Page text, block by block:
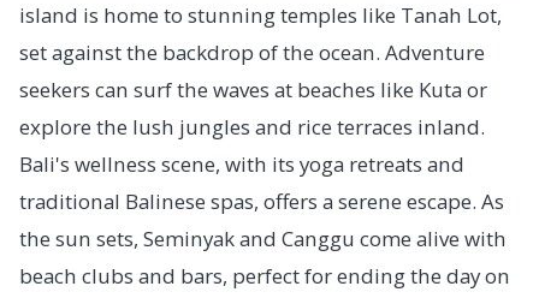
island is home to stunning temples like Tanah Lot,
set against the backdrop of the ocean. Adventure
seekers can surf the waves at beaches like Kuta or
explore the lush jungles and rice terraces inland.
Bali's wellness scene, with its yoga retreats and
traditional Balinese spas, offers a serene escape. As
the sun sets, Seminyak and Canggu come alive with
beach clubs and bars, perfect for ending the day on